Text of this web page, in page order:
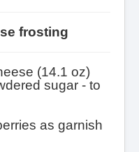
frosting
(14.1 oz)
sugar - to
as garnish